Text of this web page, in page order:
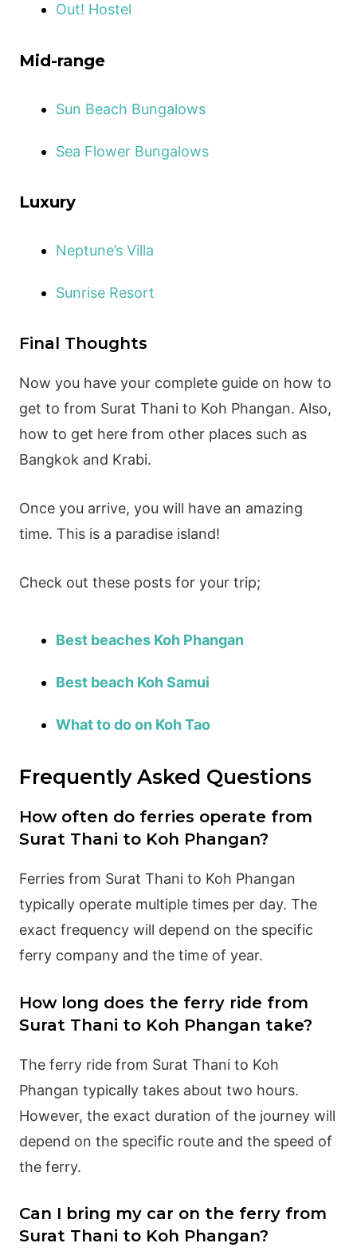
Out! Hostel
Mid-range
Sun Beach Bungalows
Sea Flower Bungalows
Luxury
Neptune’s Villa
Sunrise Resort
Final Thoughts
Now you have your complete guide on how to
get to from Surat Thani to Koh Phangan. Also,
how to get here from other places such as
Bangkok and Krabi.
Once you arrive, you will have an amazing
time. This is a paradise island!
Check out these posts for your trip;
Best beaches Koh Phangan
Best beach Koh Samui
What to do on Koh Tao
Frequently Asked Questions
How often do ferries operate from
Surat Thani to Koh Phangan?
Ferries from Surat Thani to Koh Phangan
typically operate multiple times per day. The
exact frequency will depend on the specific
ferry company and the time of year.
How long does the ferry ride from
Surat Thani to Koh Phangan take?
The ferry ride from Surat Thani to Koh
Phangan typically takes about two hours.
However, the exact duration of the journey will
depend on the specific route and the speed of
the ferry.
Can I bring my car on the ferry from
Surat Thani to Koh Phangan?